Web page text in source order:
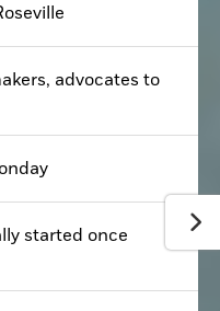
advocates to
started once